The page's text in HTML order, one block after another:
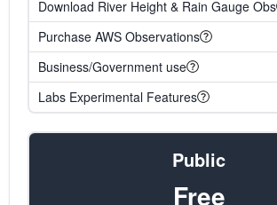
Download River Height & Rain Gauge Obs
Purchase AWS Observations
Business/Government use
Labs Experimental Features
Public
Free